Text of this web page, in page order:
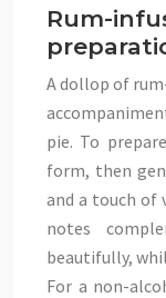
Rum-
A dollop of
pie. To
form, then
and a touch of
notes
beautifully,
For a non-